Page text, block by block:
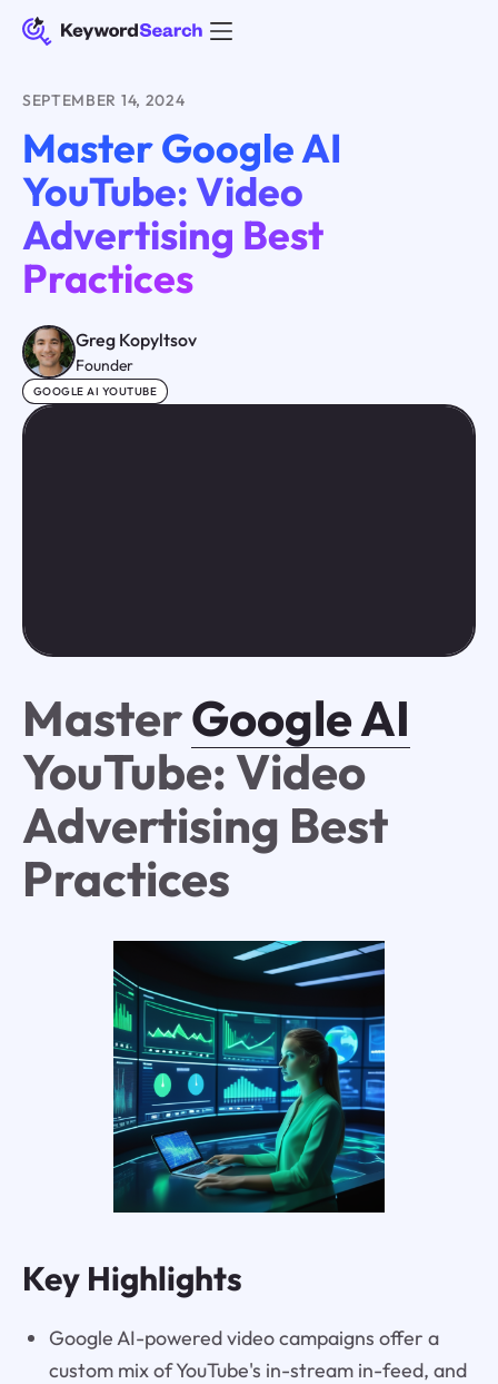
SEPTEMBER 14, 2024
Master Google AI
YouTube: Video
Advertising Best
Practices
Greg Kopyltsov
Founder
GOOGLE AI YOUTUBE
MasterGoogle AI
YouTube: Video
Advertising Best
Practices
Key Highlights
Google AI-powered video campaigns offer a
custom mix of YouTube's in-stream in-feed, and